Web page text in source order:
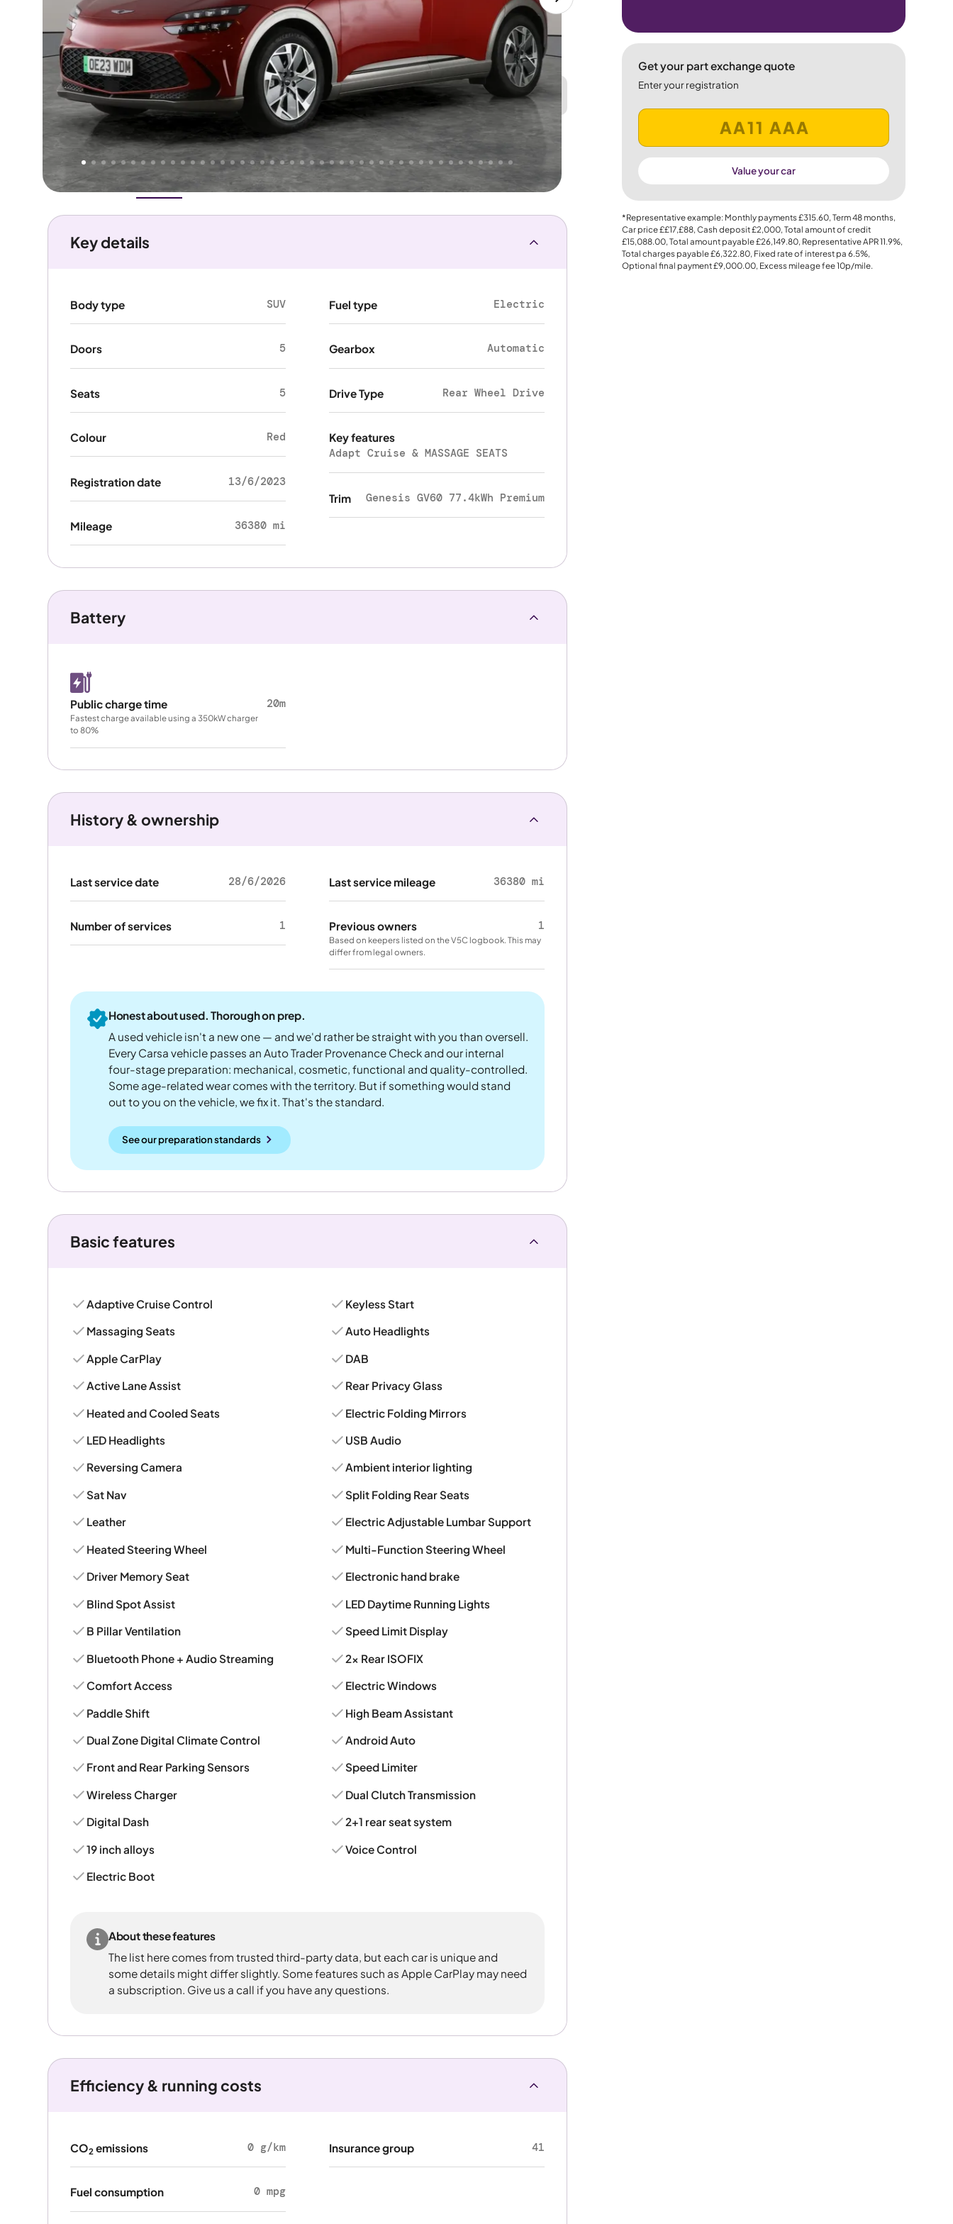
Higher Good
Great
PRICE Lower
We've priced this carbelow
its AutoTrader valuation. That's why AutoTrader's own price indicator
rates it aGreat Price.
Overview History Features Battery CostsPerformance
Get your part exchange quote
Enter your registration
Value your car
*Representative example: Monthly payments£315.60, Term48months,
Car price££17,£88, Cash deposit£2,000, Total amount of credit
£15,088.00, Total amount payable£26,149.80, Representative APR11.9%,
Total charges payable£6,322.80, Fixed rate of interest pa 6.5%,
Optional final payment£9,000.00, Excess mileage fee10p/mile.
Key details
Body type SUV
Doors 5
Seats 5
Colour Red
Registration date 13/6/2023
Mileage 36380 mi
Fuel type Electric
Gearbox Automatic
Drive Type Rear Wheel Drive
Key features
Adapt Cruise & MASSAGE SEATS
Trim Genesis GV60 77.4kWh Premium
Battery
Public charge time 20m
Fastest charge available using a 350kW charger
to 80%
History & ownership
Last service date 28/6/2026
Number of services 1
Last service mileage 36380 mi
Previous owners 1
Based on keepers listed on the V5C logbook. This may
differ from legal owners.
Honest about used. Thorough on prep.
A used vehicle isn't a new one — and we'd rather be straight with you than oversell.
Every Carsa vehicle passes an Auto Trader Provenance Check and our internal
four-stage preparation: mechanical, cosmetic, functional and quality-controlled.
Some age-related wear comes with the territory. But if something would stand
out to you on the vehicle, we fix it. That's the standard.
See our preparation standards
Basic features
Adaptive Cruise Control
Massaging Seats
Apple CarPlay
Active Lane Assist
Heated and Cooled Seats
LED Headlights
Reversing Camera
Sat Nav
Leather
Heated Steering Wheel
Driver Memory Seat
Blind Spot Assist
B Pillar Ventilation
Bluetooth Phone + Audio Streaming
Comfort Access
Paddle Shift
Dual Zone Digital Climate Control
Front and Rear Parking Sensors
Wireless Charger
Digital Dash
19 inch alloys
Electric Boot
Keyless Start
Auto Headlights
DAB
Rear Privacy Glass
Electric Folding Mirrors
USB Audio
Ambient interior lighting
Split Folding Rear Seats
Electric Adjustable Lumbar Support
Multi-Function Steering Wheel
Electronic hand brake
LED Daytime Running Lights
Speed Limit Display
2x Rear ISOFIX
Electric Windows
High Beam Assistant
Android Auto
Speed Limiter
Dual Clutch Transmission
2+1 rear seat system
Voice Control
About these features
The list here comes from trusted third-party data, but each car is unique and
some details might differ slightly. Some features such as Apple CarPlay may need
a subscription. Give us a call if you have any questions.
Efficiency & running costs
CO2emissions 0 g/km
Fuel consumption 0 mpg
Insurance group 41